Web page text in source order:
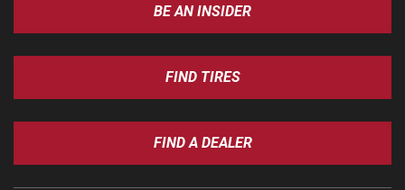
BE AN INSIDER
FIND TIRES
FIND A DEALER